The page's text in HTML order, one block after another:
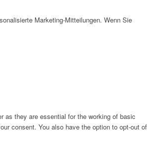
Marketing-Mitteilungen. Wenn Sie
as they are essential for the working of basic
consent. You also have the option to opt-out of